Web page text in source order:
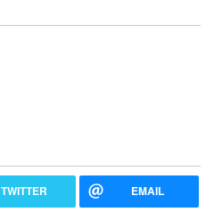
TWITTER EMAIL